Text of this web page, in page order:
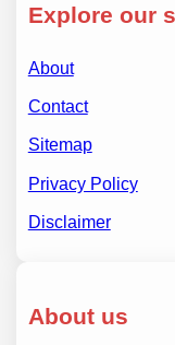
Explore our
About
Contact
Sitemap
Privacy Policy
Disclaimer
About us